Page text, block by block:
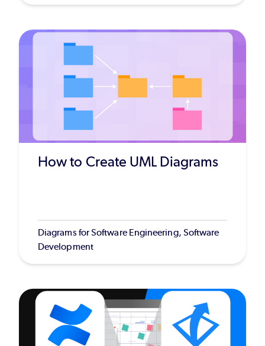
How to Create UML Diagrams
Diagrams for Software Engineering, Software
Development